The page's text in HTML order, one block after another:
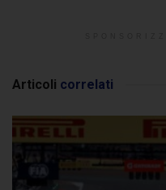
Articoli correlati